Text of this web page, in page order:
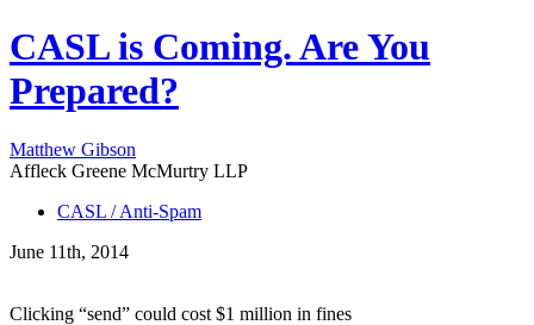
CASL is Coming. Are You
Prepared?
Matthew Gibson
Affleck Greene McMurtry LLP
CASL / Anti-Spam
June 11th, 2014
Clicking “send” could cost $1 million in fines